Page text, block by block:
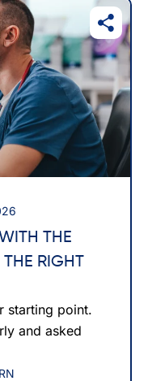
THE
RIGHT
starting point.
and asked